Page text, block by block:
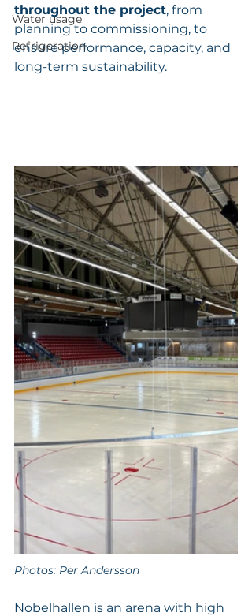
Water usage
Refrigeration
throughout the project, from
planning to commissioning, to
ensure performance, capacity, and
long-term sustainability.
Photos: Per Andersson
Nobelhallen is an arena with high